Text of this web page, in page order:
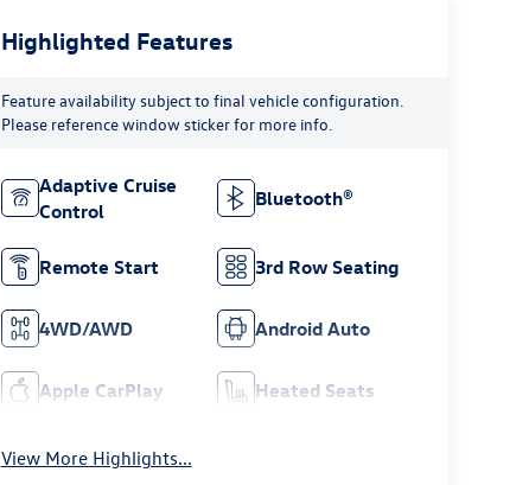
Highlighted Features
Feature availability subject to final vehicle configuration.
Please reference window sticker for more info.
Adaptive Cruise
Control
Bluetooth®
Remote Start 3rd Row Seating
4WD/AWD Android Auto
Apple CarPlay Heated Seats
View More Highlights...